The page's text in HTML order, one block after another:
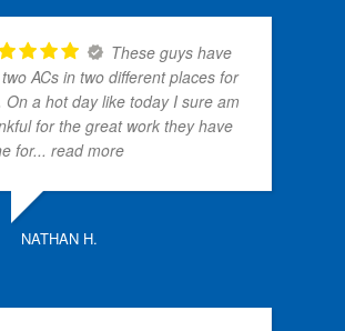
These guys have
ACs in two different places for
On a hot day like today I sure am
for the great work they have
for... read more
NATHAN H.